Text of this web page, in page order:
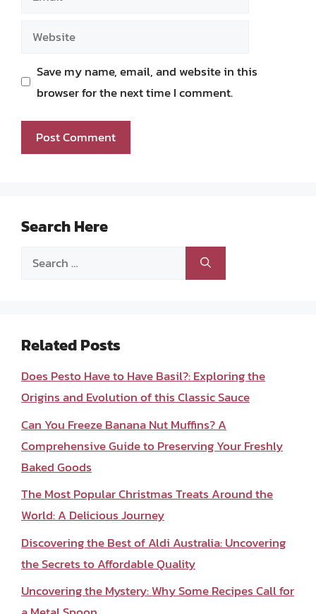
Website
Save my name, email, and website in this
browser for the next time I comment.
Search Here
Search
Related Posts
Does Pesto Have to Have Basil?: Exploring the
Origins and Evolution of this Classic Sauce
Can You Freeze Banana Nut Muffins? A
Comprehensive Guide to Preserving Your Freshly
Baked Goods
The Most Popular Christmas Treats Around the
World: A Delicious Journey
Discovering the Best of Aldi Australia: Uncovering
the Secrets to Affordable Quality
Uncovering the Mystery: Why Some Recipes Call for